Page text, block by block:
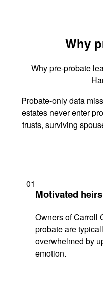
Why
Why pre-probate
Probate-only data
estates never enter
trusts, surviving
01
Motivated
Owners of Carroll
probate are
overwhelmed by
emotion.